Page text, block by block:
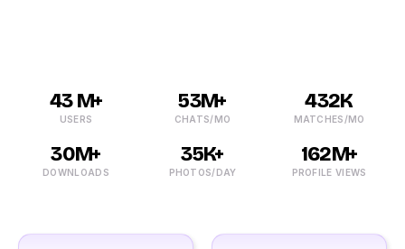
43 M+
USERS
53M+
CHATS/MO
432K
MATCHES/MO
30M+
DOWNLOADS
35K+
PHOTOS/DAY
162M+
PROFILE VIEWS